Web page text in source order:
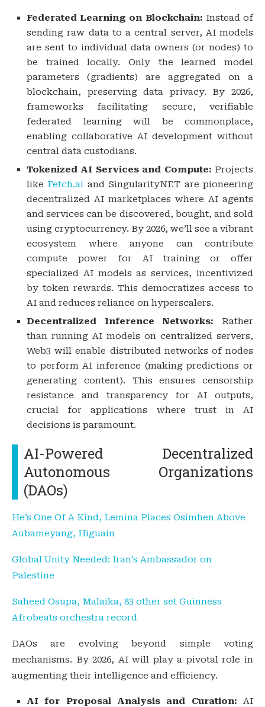
Federated Learning on Blockchain: Instead of
sending raw data to a central server, AI models
are sent to individual data owners (or nodes) to
be trained locally. Only the learned model
parameters (gradients) are aggregated on a
blockchain, preserving data privacy. By 2026,
frameworks facilitating secure, verifiable
federated learning will be commonplace,
enabling collaborative AI development without
central data custodians.
Tokenized AI Services and Compute: Projects
like Fetch.ai and SingularityNET are pioneering
decentralized AI marketplaces where AI agents
and services can be discovered, bought, and sold
using cryptocurrency. By 2026, we’ll see a vibrant
ecosystem where anyone can contribute
compute power for AI training or offer
specialized AI models as services, incentivized
by token rewards. This democratizes access to
AI and reduces reliance on hyperscalers.
Decentralized Inference Networks: Rather
than running AI models on centralized servers,
Web3 will enable distributed networks of nodes
to perform AI inference (making predictions or
generating content). This ensures censorship
resistance and transparency for AI outputs,
crucial for applications where trust in AI
decisions is paramount.
AI-Powered Decentralized
Autonomous Organizations
(DAOs)
He’s One Of A Kind, Lemina Places Osimhen Above
Aubameyang, Higuain
Global Unity Needed: Iran’s Ambassador on
Palestine
Saheed Osupa, Malaika, 83 other set Guinness
Afrobeats orchestra record
DAOs are evolving beyond simple voting
mechanisms. By 2026, AI will play a pivotal role in
augmenting their intelligence and efficiency.
AI for Proposal Analysis and Curation: AI